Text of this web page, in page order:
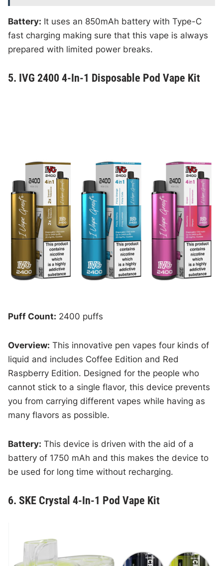
Battery: It uses an 850mAh battery with Type-C
fast charging making sure that this vape is always
prepared with limited power breaks.
5. IVG 2400 4-In-1 Disposable Pod Vape Kit
Puff Count: 2400 puffs
Overview: This innovative pen vapes four kinds of
liquid and includes Coffee Edition and Red
Raspberry Edition. Designed for the people who
cannot stick to a single flavor, this device prevents
you from carrying different vapes while having as
many flavors as possible.
Battery: This device is driven with the aid of a
battery of 1750 mAh and this makes the device to
be used for long time without recharging.
6. SKE Crystal 4-In-1 Pod Vape Kit